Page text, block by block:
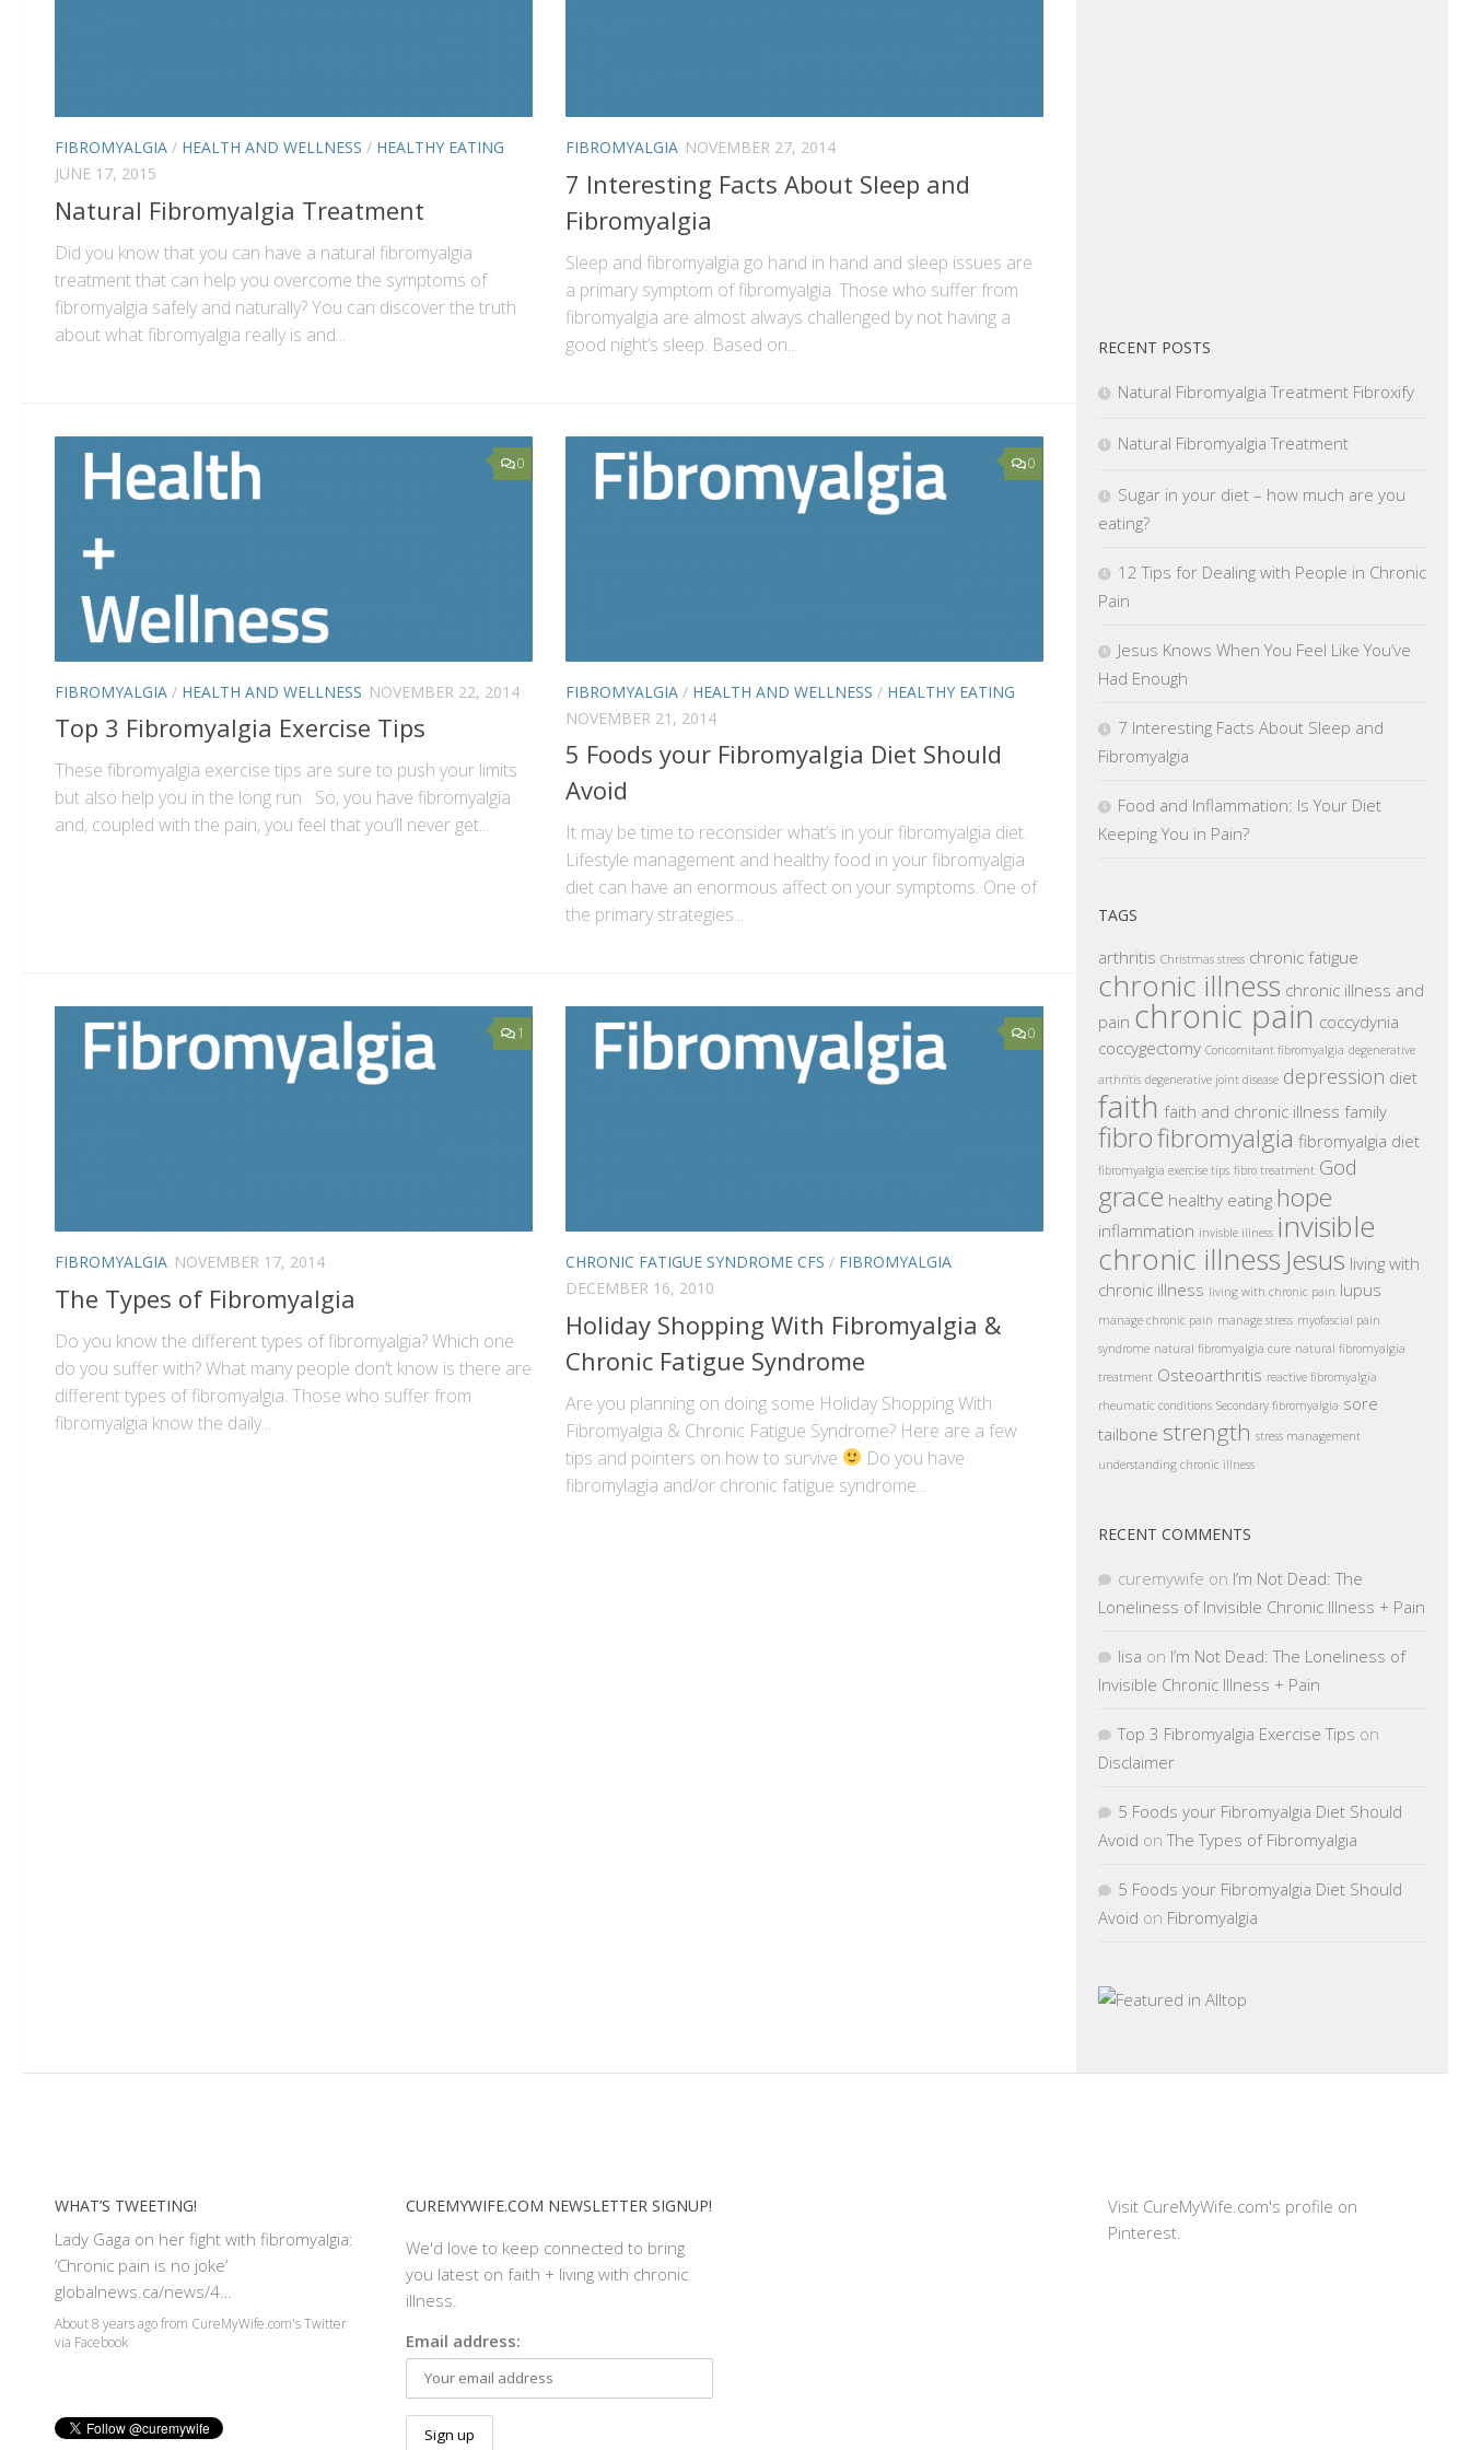
FIBROMYALGIA / HEALTH AND WELLNESS / HEALTHY EATING
JUNE 17, 2015
Natural Fibromyalgia Treatment
Did you know that you can have a natural fibromyalgia
treatment that can help you overcome the symptoms of
fibromyalgia safely and naturally? You can discover the truth
about what fibromyalgia really is and...
FIBROMYALGIA NOVEMBER 27, 2014
7 Interesting Facts About Sleep and
Fibromyalgia
Sleep and fibromyalgia go hand in hand and sleep issues are
a primary symptom of fibromyalgia. Those who suffer from
fibromyalgia are almost always challenged by not having a
good night’s sleep. Based on...
0
FIBROMYALGIA / HEALTH AND WELLNESS NOVEMBER 22, 2014
Top 3 Fibromyalgia Exercise Tips
These fibromyalgia exercise tips are sure to push your limits
but also help you in the long run So, you have fibromyalgia
and, coupled with the pain, you feel that you’ll never get...
0
FIBROMYALGIA / HEALTH AND WELLNESS / HEALTHY EATING
NOVEMBER 21, 2014
5 Foods your Fibromyalgia Diet Should
Avoid
It may be time to reconsider what’s in your fibromyalgia diet.
Lifestyle management and healthy food in your fibromyalgia
diet can have an enormous affect on your symptoms. One of
the primary strategies...
1
FIBROMYALGIA NOVEMBER 17, 2014
The Types of Fibromyalgia
Do you know the different types of fibromyalgia? Which one
do you suffer with? What many people don’t know is there are
different types of fibromyalgia. Those who suffer from
fibromyalgia know the daily...
0
CHRONIC FATIGUE SYNDROME CFS / FIBROMYALGIA
DECEMBER 16, 2010
Holiday Shopping With Fibromyalgia &
Chronic Fatigue Syndrome
Are you planning on doing some Holiday Shopping With
Fibromyalgia & Chronic Fatigue Syndrome? Here are a few
tips and pointers on how to survive
Do you have
fibromylagia and/or chronic fatigue syndrome...
RECENT POSTS
Natural Fibromyalgia Treatment Fibroxify
Natural Fibromyalgia Treatment
Sugar in your diet – how much are you
eating?
12 Tips for Dealing with People in Chronic
Pain
Jesus Knows When You Feel Like You’ve
Had Enough
7 Interesting Facts About Sleep and
Fibromyalgia
Food and Inflammation: Is Your Diet
Keeping You in Pain?
TAGS
arthritis Christmas stress chronic fatigue
chronic illness chronic illness and
pain chronic pain coccydynia
coccygectomy Concomitant fibromyalgia degenerative
arthritis degenerative joint disease depression diet
faith faith and chronic illness family
fibrofibromyalgia fibromyalgia diet
fibromyalgia exercise tips fibro treatment God
grace healthy eating hope
inflammation invisble illness invisible
chronic illness Jesus living with
chronic illness living with chronic pain lupus
manage chronic pain manage stress myofascial pain
syndrome natural fibromyalgia cure natural fibromyalgia
treatment Osteoarthritis reactive fibromyalgia
rheumatic conditions Secondary fibromyalgia sore
tailbone strength stress management
understanding chronic illness
RECENT COMMENTS
curemywife on I’m Not Dead: The
Loneliness of Invisible Chronic Illness + Pain
lisa on I’m Not Dead: The Loneliness of
Invisible Chronic Illness + Pain
Top 3 Fibromyalgia Exercise Tips on
Disclaimer
5 Foods your Fibromyalgia Diet Should
Avoid onThe Types of Fibromyalgia
5 Foods your Fibromyalgia Diet Should
Avoid on Fibromyalgia
WHAT’S TWEETING!
Lady Gaga on her fight with fibromyalgia:
‘Chronic pain is no joke’
globalnews.ca/news/4…
About 8 years agofrom CureMyWife.com's Twitter
via Facebook
CUREMYWIFE.COM NEWSLETTER SIGNUP!
We'd love to keep connected to bring
you latest on faith + living with chronic
illness.
Email address:
Visit CureMyWife.com's profile on
Pinterest.